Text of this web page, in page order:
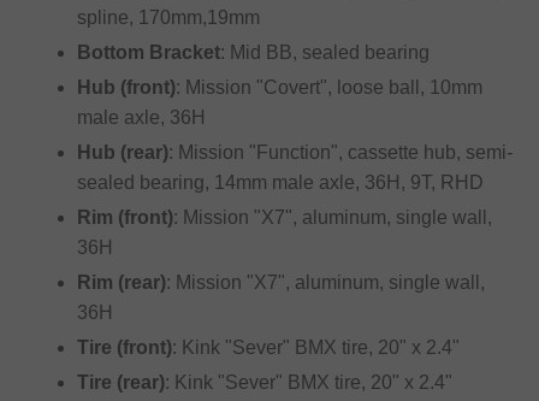
spline, 170mm,19mm
Bottom Bracket: Mid BB, sealed bearing
Hub (front): Mission "Covert", loose ball, 10mm
male axle, 36H
Hub (rear): Mission "Function", cassette hub, semi-
sealed bearing, 14mm male axle, 36H, 9T, RHD
Rim (front): Mission "X7", aluminum, single wall,
36H
Rim (rear): Mission "X7", aluminum, single wall,
36H
Tire (front): Kink "Sever" BMX tire, 20" x 2.4"
Tire (rear): Kink "Sever" BMX tire, 20" x 2.4"